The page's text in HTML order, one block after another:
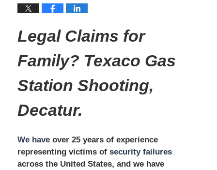
Legal Claims for
Family? Texaco Gas
Station Shooting,
Decatur.
We haveover 25 years of experience
representing victims of security failures
across the United States, and we have